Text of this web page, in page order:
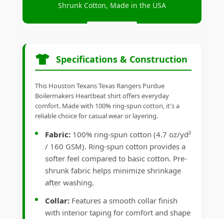
Shrunk Cotton, Made in the USA
Specifications & Construction
This Houston Texans Texas Rangers Purdue
Boilermakers Heartbeat shirt offers everyday
comfort. Made with 100% ring-spun cotton, it's a
reliable choice for casual wear or layering.
Fabric: 100% ring-spun cotton (4.7 oz/yd²
/ 160 GSM). Ring-spun cotton provides a
softer feel compared to basic cotton. Pre-
shrunk fabric helps minimize shrinkage
after washing.
Collar: Features a smooth collar finish
with interior taping for comfort and shape